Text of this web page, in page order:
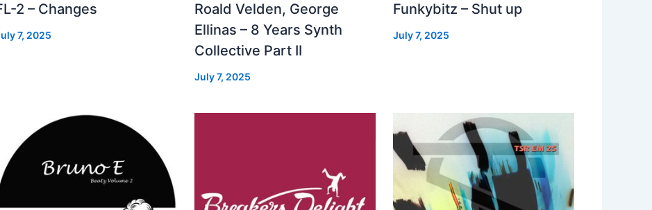
2 – Changes
7, 2025
Roald Velden, George
Ellinas – 8 Years Synth
Collective Part II
July 7, 2025
Funkybitz – Shut up
July 7, 2025